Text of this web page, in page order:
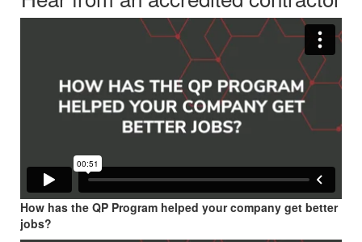
How has the QP Program helped your company get better
jobs?